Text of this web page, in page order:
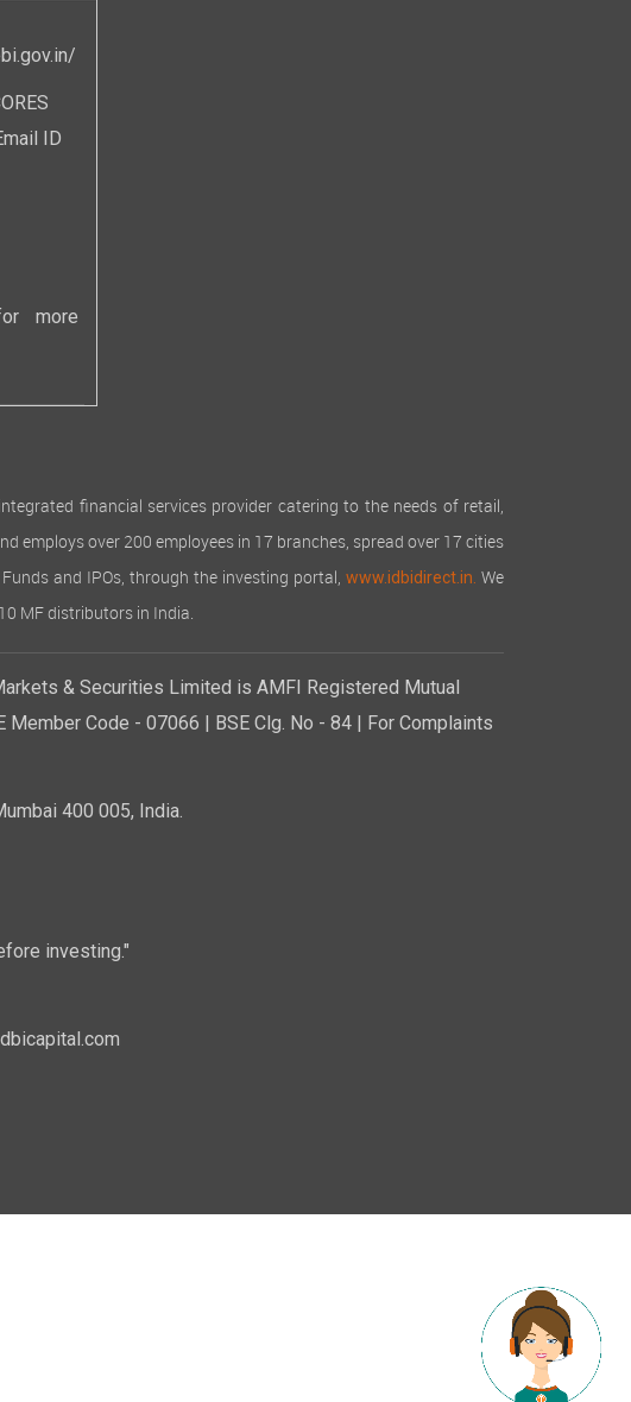
ID
more
financial services provider catering to the needs of retail,
employs over 200 employees in 17 branches, spread over 17 cities
and IPOs, through the investing portal,www.idbidirect.in. We
MF distributors in India.
& Securities Limited is AMFI Registered Mutual
Code - 07066 | BSE Clg. No - 84 | For Complaints
400 005, India.
investing."